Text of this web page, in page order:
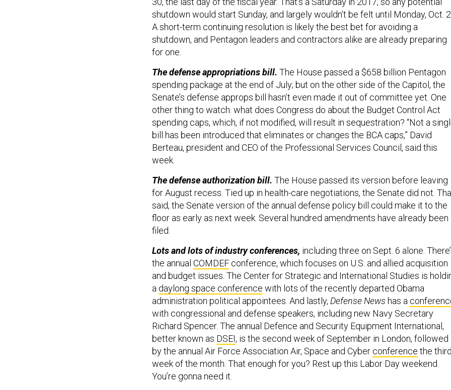
shutdown would start Sunday, and largely wouldn’t be felt until Monday, Oct. 2.
A short-term continuing resolution is likely the best bet for avoiding a
shutdown, and Pentagon leaders and contractors alike are already preparing
for one.
The defense appropriations bill. The House passed a $658 billion Pentagon
spending package at the end of July; but on the other side of the Capitol, the
Senate’s defense approps bill hasn’t even made it out of committee yet. One
other thing to watch: what does Congress do about the Budget Control Act
spending caps, which, if not modified, will result in sequestration? “Not a
bill has been introduced that eliminates or changes the BCA caps,” David
Berteau, president and CEO of the Professional Services Council, said this
week.
The defense authorization bill. The House passed its version before leaving
for August recess. Tied up in health-care negotiations, the Senate did not.
said, the Senate version of the annual defense policy bill could make it to the
floor as early as next week. Several hundred amendments have already been
filed.
Lots and lots of industry conferences, including three on Sept. 6 alone.
the annual COMDEF conference, which focuses on U.S. and allied acquisition
and budget issues. The Center for Strategic and International Studies is
a daylong space conference with lots of the recently departed Obama
administration political appointees. And lastly, Defense News has a
with congressional and defense speakers, including new Navy Secretary
Richard Spencer. The annual Defence and Security Equipment International,
better known as DSEI, is the second week of September in London, followed
by the annual Air Force Association Air, Space and Cyber conference the third
week of the month. That enough for you? Rest up this Labor Day weekend.
You’re gonna need it.